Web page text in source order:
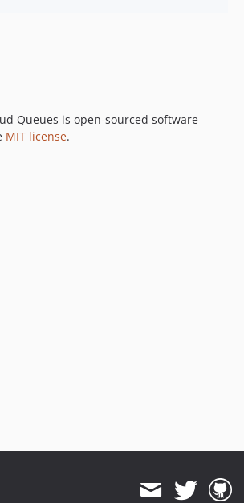
Queues is open-sourced software
MIT license.